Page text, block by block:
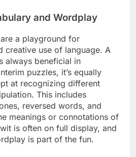
and Wordplay
a playground for
creative use of language. A
always beneficial in
puzzles, it’s equally
at recognizing different
This includes
reversed words, and
meanings or connotations of
is often on full display, and
is part of the fun.